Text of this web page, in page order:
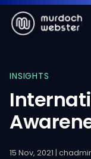
INSIGHTS
15 Nov, 2021 |